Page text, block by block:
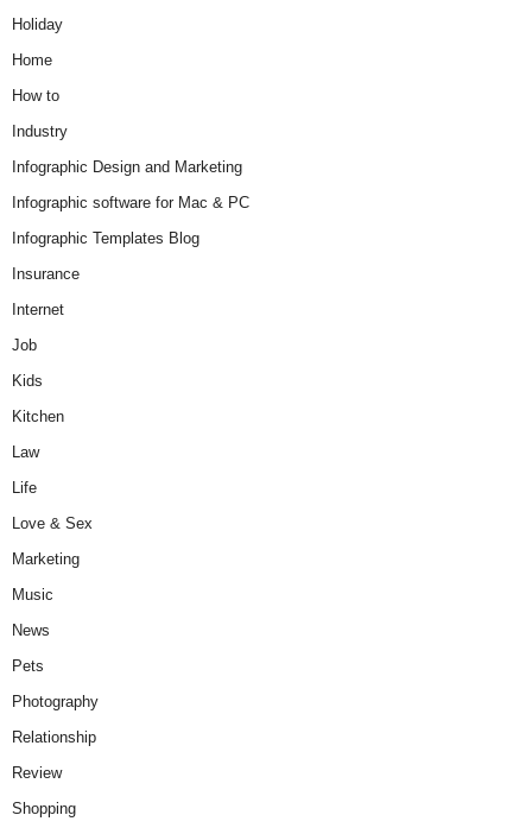
Holiday
Home
How to
Industry
Infographic Design and Marketing
Infographic software for Mac & PC
Infographic Templates Blog
Insurance
Internet
Job
Kids
Kitchen
Law
Life
Love & Sex
Marketing
Music
News
Pets
Photography
Relationship
Review
Shopping